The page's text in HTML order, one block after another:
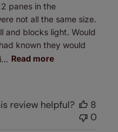
panes in the
not all the same size.
and blocks light. Would
known they would
Read more
review helpful?
8
0